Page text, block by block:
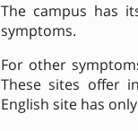
The campus has
symptoms.
For other
These sites offer
English site has